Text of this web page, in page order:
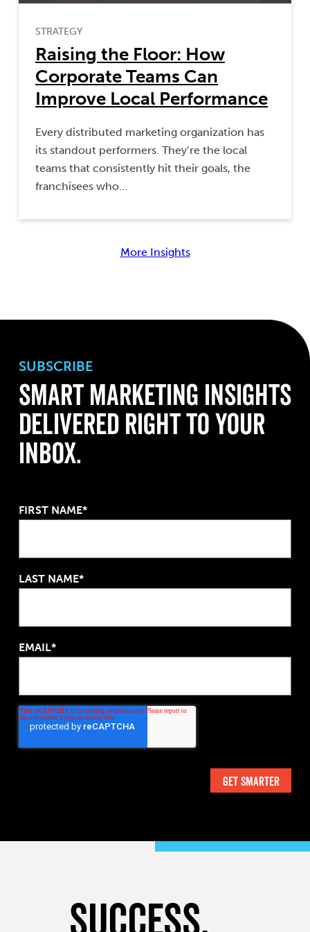
STRATEGY
Raising the Floor: How
Corporate Teams Can
Improve Local Performance
Every distributed marketing organization has
its standout performers. They’re the local
teams that consistently hit their goals, the
franchisees who…
More Insights
SUBSCRIBE
Smart Marketing Insights
Delivered Right to Your
Inbox.
FIRST NAME*
LAST NAME*
EMAIL*
SUCCESS,